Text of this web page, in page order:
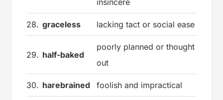
insincere
28. graceless lacking tact or social ease
29. half-baked
poorly planned or thought
out
30. harebrained foolish and impractical